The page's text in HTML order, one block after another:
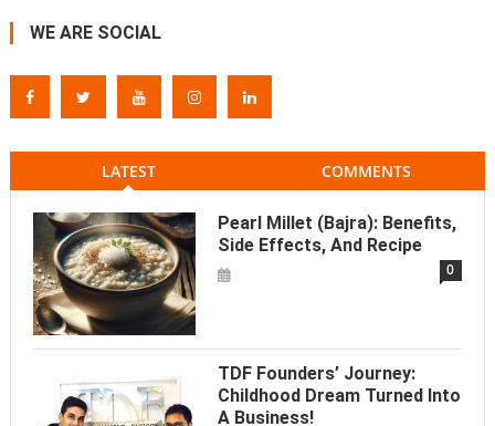
WE ARE SOCIAL
LATEST COMMENTS
Pearl Millet (Bajra): Benefits,
Side Effects, And Recipe
0
TDF Founders’ Journey:
Childhood Dream Turned Into
A Business!